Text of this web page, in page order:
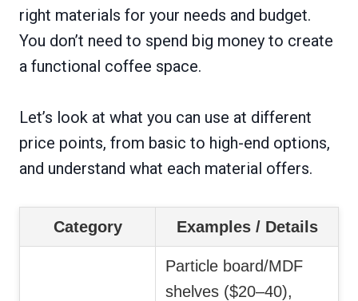
right materials for your needs and budget.
You don’t need to spend big money to create
a functional coffee space.
Let’s look at what you can use at different
price points, from basic to high-end options,
and understand what each material offers.
Category Examples / Details
Particle board/MDF
shelves ($20–40),